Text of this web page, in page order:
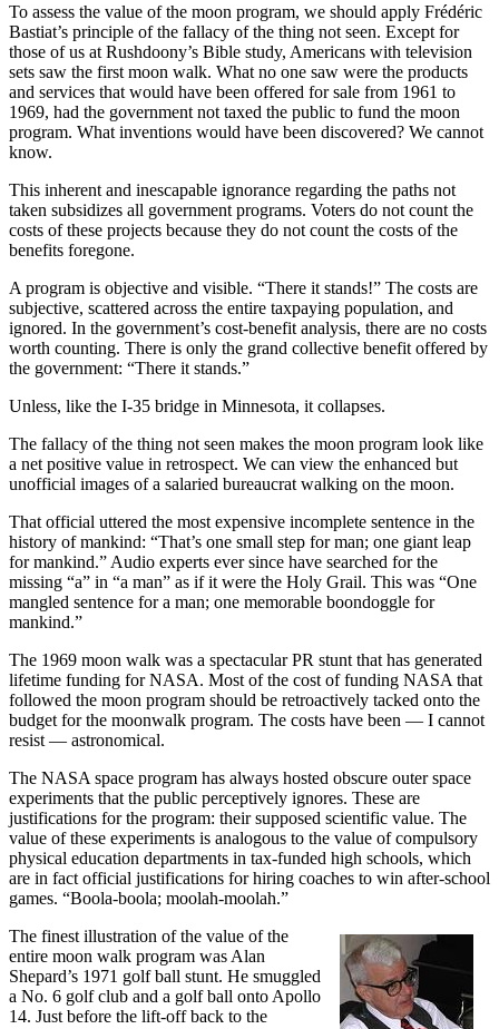
To assess the value of the moon program, we should apply Frédéric
Bastiat’s principle of the fallacy of the thing not seen. Except for
those of us at Rushdoony’s Bible study, Americans with television
sets saw the first moon walk. What no one saw were the products
and services that would have been offered for sale from 1961 to
1969, had the government not taxed the public to fund the moon
program. What inventions would have been discovered? We cannot
know.
This inherent and inescapable ignorance regarding the paths not
taken subsidizes all government programs. Voters do not count the
costs of these projects because they do not count the costs of the
benefits foregone.
A program is objective and visible. “There it stands!” The costs are
subjective, scattered across the entire taxpaying population, and
ignored. In the government’s cost-benefit analysis, there are no costs
worth counting. There is only the grand collective benefit offered by
the government: “There it stands.”
Unless, like the I-35 bridge in Minnesota, it collapses.
The fallacy of the thing not seen makes the moon program look like
a net positive value in retrospect. We can view the enhanced but
unofficial images of a salaried bureaucrat walking on the moon.
That official uttered the most expensive incomplete sentence in the
history of mankind: “That’s one small step for man; one giant leap
for mankind.” Audio experts ever since have searched for the
missing “a” in “a man” as if it were the Holy Grail. This was “One
mangled sentence for a man; one memorable boondoggle for
mankind.”
The 1969 moon walk was a spectacular PR stunt that has generated
lifetime funding for NASA. Most of the cost of funding NASA that
followed the moon program should be retroactively tacked onto the
budget for the moonwalk program. The costs have been — I cannot
resist — astronomical.
The NASA space program has always hosted obscure outer space
experiments that the public perceptively ignores. These are
justifications for the program: their supposed scientific value. The
value of these experiments is analogous to the value of compulsory
physical education departments in tax-funded high schools, which
are in fact official justifications for hiring coaches to win after-school
games. “Boola-boola; moolah-moolah.”
The finest illustration of the value of the
entire moon walk program was Alan
Shepard’s 1971 golf ball stunt. He smuggled
a No. 6 golf club and a golf ball onto Apollo
14. Just before the lift-off back to the